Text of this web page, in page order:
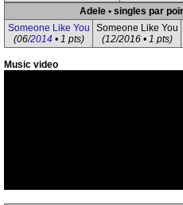
Adele • singles par
Someone Like You
(06/2014• 1 pts)
Someone Like You
(12/2016 • 1 pts)
Music video